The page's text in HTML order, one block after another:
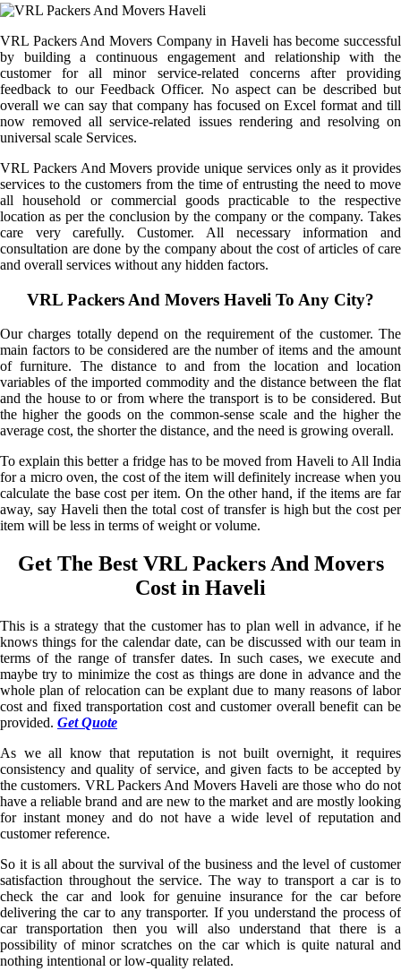
VRL Packers And Movers Company in Haveli has become successful
by building a continuous engagement and relationship with the
customer for all minor service-related concerns after providing
feedback to our Feedback Officer. No aspect can be described but
overall we can say that company has focused on Excel format and till
now removed all service-related issues rendering and resolving on
universal scale Services.
VRL Packers And Movers provide unique services only as it provides
services to the customers from the time of entrusting the need to move
all household or commercial goods practicable to the respective
location as per the conclusion by the company or the company. Takes
care very carefully. Customer. All necessary information and
consultation are done by the company about the cost of articles of care
and overall services without any hidden factors.
VRL Packers And Movers Haveli To Any City?
Our charges totally depend on the requirement of the customer. The
main factors to be considered are the number of items and the amount
of furniture. The distance to and from the location and location
variables of the imported commodity and the distance between the flat
and the house to or from where the transport is to be considered. But
the higher the goods on the common-sense scale and the higher the
average cost, the shorter the distance, and the need is growing overall.
To explain this better a fridge has to be moved from Haveli to All India
for a micro oven, the cost of the item will definitely increase when you
calculate the base cost per item. On the other hand, if the items are far
away, say Haveli then the total cost of transfer is high but the cost per
item will be less in terms of weight or volume.
Get The Best VRL Packers And Movers
Cost in Haveli
This is a strategy that the customer has to plan well in advance, if he
knows things for the calendar date, can be discussed with our team in
terms of the range of transfer dates. In such cases, we execute and
maybe try to minimize the cost as things are done in advance and the
whole plan of relocation can be explant due to many reasons of labor
cost and fixed transportation cost and customer overall benefit can be
provided. Get Quote
As we all know that reputation is not built overnight, it requires
consistency and quality of service, and given facts to be accepted by
the customers. VRL Packers And Movers Haveli are those who do not
have a reliable brand and are new to the market and are mostly looking
for instant money and do not have a wide level of reputation and
customer reference.
So it is all about the survival of the business and the level of customer
satisfaction throughout the service. The way to transport a car is to
check the car and look for genuine insurance for the car before
delivering the car to any transporter. If you understand the process of
car transportation then you will also understand that there is a
possibility of minor scratches on the car which is quite natural and
nothing intentional or low-quality related.